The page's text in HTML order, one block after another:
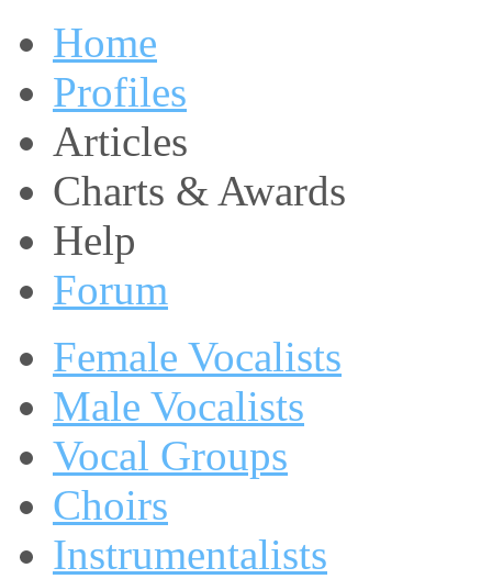
Home
Profiles
Articles
Charts & Awards
Help
Forum
Female Vocalists
Male Vocalists
Vocal Groups
Choirs
Instrumentalists